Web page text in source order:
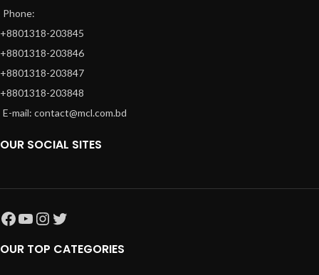
Phone:
+8801318-203845
+8801318-203846
+8801318-203847
+8801318-203848
E-mail: contact@mcl.com.bd
OUR SOCIAL SITES
OUR TOP CATEGORIES